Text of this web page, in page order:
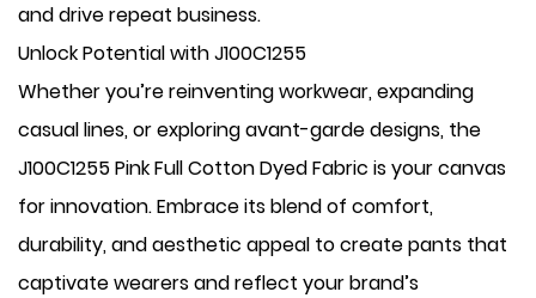
and drive repeat business.
Unlock Potential with J100C1255
Whether you’re reinventing workwear, expanding
casual lines, or exploring avant-garde designs, the
J100C1255 Pink Full Cotton Dyed Fabric is your canvas
for innovation. Embrace its blend of comfort,
durability, and aesthetic appeal to create pants that
captivate wearers and reflect your brand’s